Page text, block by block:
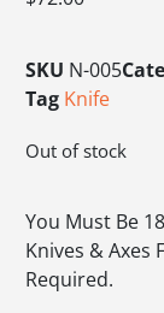
SKU N-005
Tag Knife
Out of stock
You Must Be
Knives & Axes
Required.